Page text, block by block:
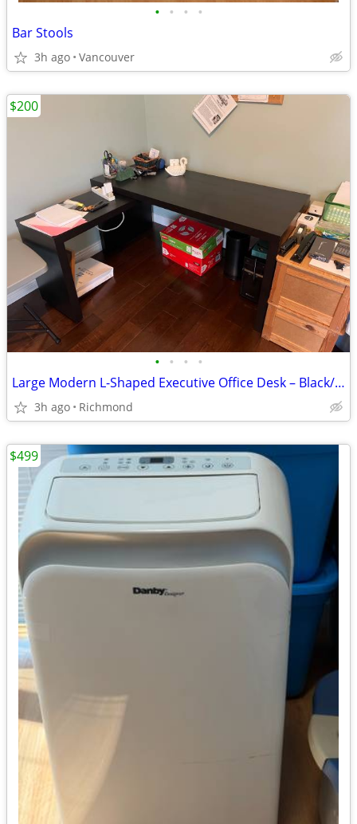
• • • •
Bar Stools
3h ago Vancouver
• • • •
Large Modern L-Shaped Executive Office Desk – Black/Espresso
3h ago Richmond
$200
$499